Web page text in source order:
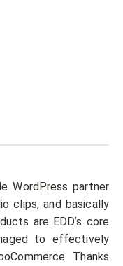
WordPress partner
clips, and basically
are EDD’s core
to effectively
Thanks